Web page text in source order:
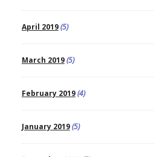
April 2019(5)
March 2019(5)
February 2019(4)
January 2019(5)